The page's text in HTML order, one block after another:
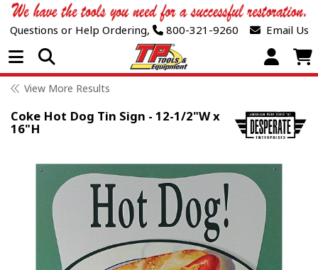
Questions or Help Ordering, 800-321-9260 Email Us
Open Menu
View More Results
Coke Hot Dog Tin Sign - 12-1/2"W x
16"H